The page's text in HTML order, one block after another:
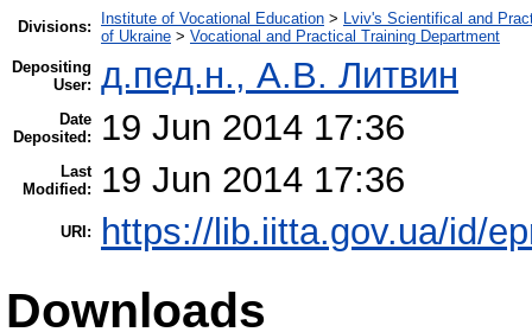
Divisions: Institute of Vocational Education > Lviv's Scientifical and
of Ukraine > Vocational and Practical Training Department
Depositing
User: д.пед.н., А.В. Литвин
Date
Deposited:
19 Jun 2014 17:36
Last
Modified:
19 Jun 2014 17:36
URI: https://lib.iitta.gov.ua/id/
Downloads